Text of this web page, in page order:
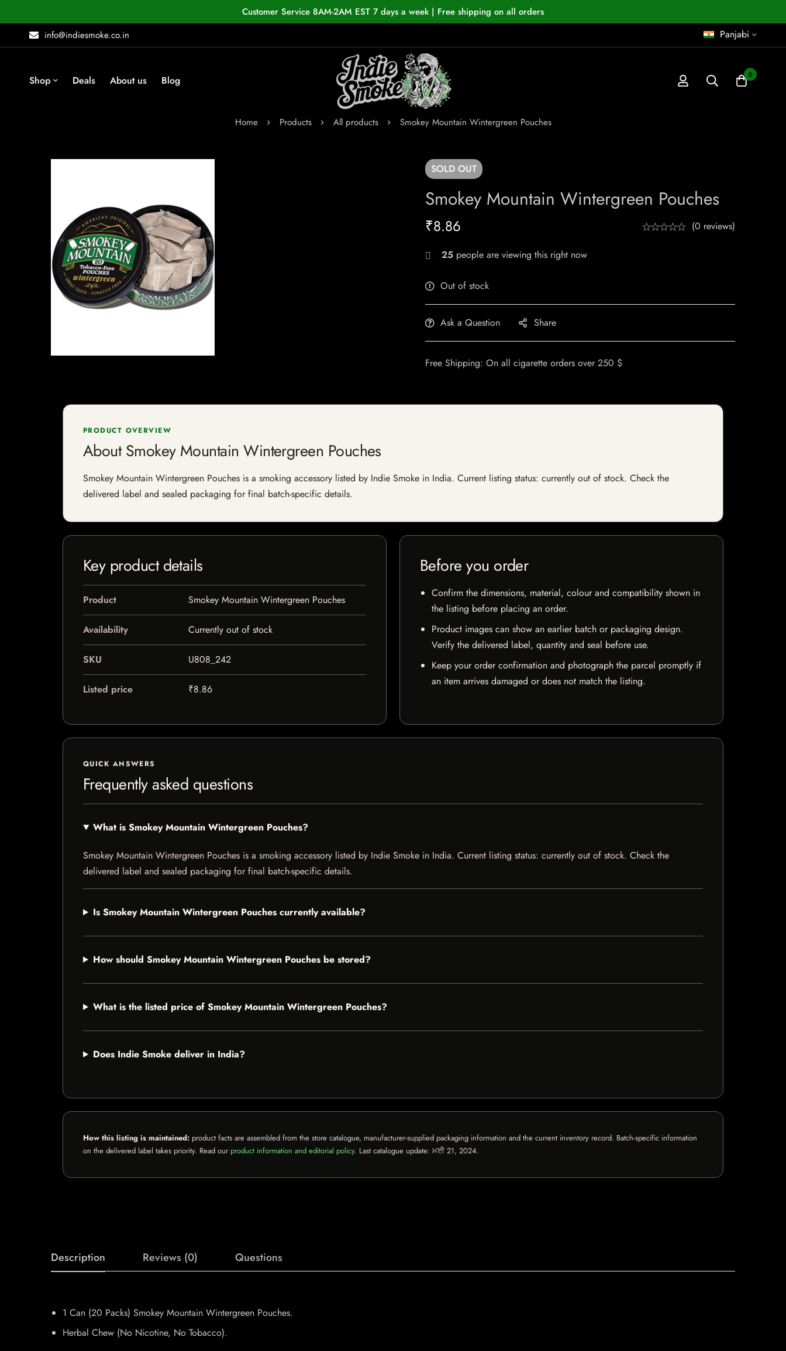
Customer Service 8AM-2AM EST 7 days a week | Free shipping on all orders
info@indiesmoke.co.in
Panjabi
Shop Deals About us Blog 0
Home Products All products Smokey Mountain Wintergreen Pouches
SOLD OUT
Smokey Mountain Wintergreen Pouches
₹8.86 (0 reviews)
25 people are viewing this right now
Out of stock
Ask a Question Share
Free Shipping: On all cigarette orders over 250 $
PRODUCT OVERVIEW
About Smokey Mountain Wintergreen Pouches
Smokey Mountain Wintergreen Pouches is a smoking accessory listed by Indie Smoke in India. Current listing status: currently out of stock. Check the
delivered label and sealed packaging for final batch-specific details.
Key product details
Product Smokey Mountain Wintergreen Pouches
Availability Currently out of stock
SKU U808_242
Listed price ₹8.86
Before you order
Confirm the dimensions, material, colour and compatibility shown in
the listing before placing an order.
Product images can show an earlier batch or packaging design.
Verify the delivered label, quantity and seal before use.
Keep your order confirmation and photograph the parcel promptly if
an item arrives damaged or does not match the listing.
QUICK ANSWERS
Frequently asked questions
What is Smokey Mountain Wintergreen Pouches?
Smokey Mountain Wintergreen Pouches is a smoking accessory listed by Indie Smoke in India. Current listing status: currently out of stock. Check the
delivered label and sealed packaging for final batch-specific details.
Is Smokey Mountain Wintergreen Pouches currently available?
How should Smokey Mountain Wintergreen Pouches be stored?
What is the listed price of Smokey Mountain Wintergreen Pouches?
Does Indie Smoke deliver in India?
How this listing is maintained: product facts are assembled from the store catalogue, manufacturer-supplied packaging information and the current inventory record. Batch-specific information
on the delivered label takes priority. Read our product information and editorial policy. Last catalogue update: ਮਈ 21, 2024.
Description Reviews (0) Questions
1 Can (20 Packs) Smokey Mountain Wintergreen Pouches.
Herbal Chew (No Nicotine, No Tobacco).